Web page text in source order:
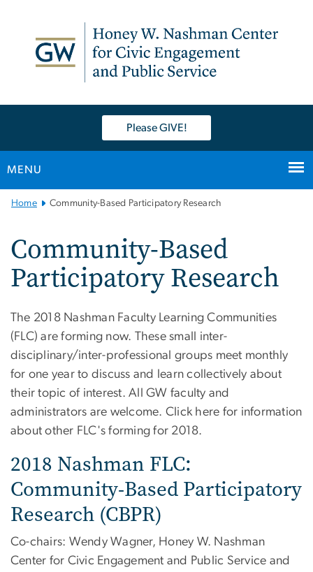
Please GIVE!
MENU
Main
Home Community-Based Participatory Research
Community-Based
Participatory Research
The 2018 Nashman Faculty Learning Communities
(FLC) are forming now. These small inter-
disciplinary/inter-professional groups meet monthly
for one year to discuss and learn collectively about
their topic of interest. All GW faculty and
administrators are welcome. Click here for information
about other FLC's forming for 2018.
2018 Nashman FLC:
Community-Based Participatory
Research (CBPR)
Co-chairs: Wendy Wagner, Honey W. Nashman
Center for Civic Engagement and Public Service and